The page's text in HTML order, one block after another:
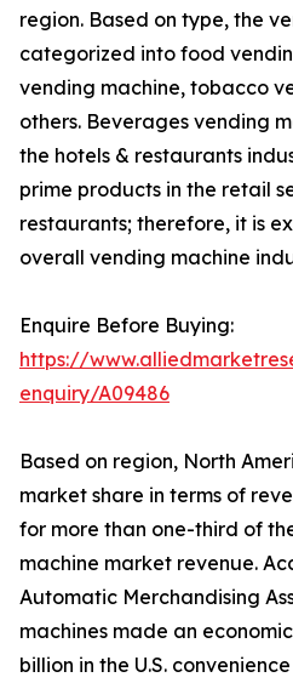
region. Based on type, the
categorized into food
vending machine, tobacco
others. Beverages vending
the hotels & restaurants
prime products in the retail
restaurants; therefore, it is
overall vending machine
Enquire Before Buying:
https://
enquiry/A09486
Based on region, North
market share in terms of
for more than one-third of
machine market revenue.
Automatic Merchandising
machines made an
billion in the U.S.